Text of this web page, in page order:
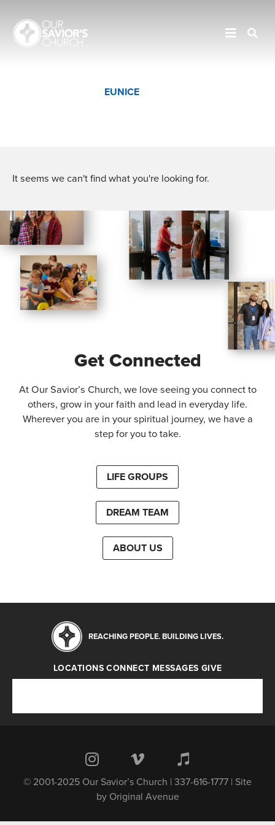
EUNICE
It seems we can't find what you're looking for.
Get Connected
At Our Savior’s Church, we love seeing you connect to
others, grow in your faith and lead in everyday life.
Wherever you are in your spiritual journey, we have a
step for you to take.
LIFE GROUPS
DREAM TEAM
ABOUT US
REACHING PEOPLE. BUILDING LIVES.
LOCATIONS CONNECT MESSAGES GIVE
© 2001-2025 Our Savior’s Church | 337-616-1777 | Site
by Original Avenue